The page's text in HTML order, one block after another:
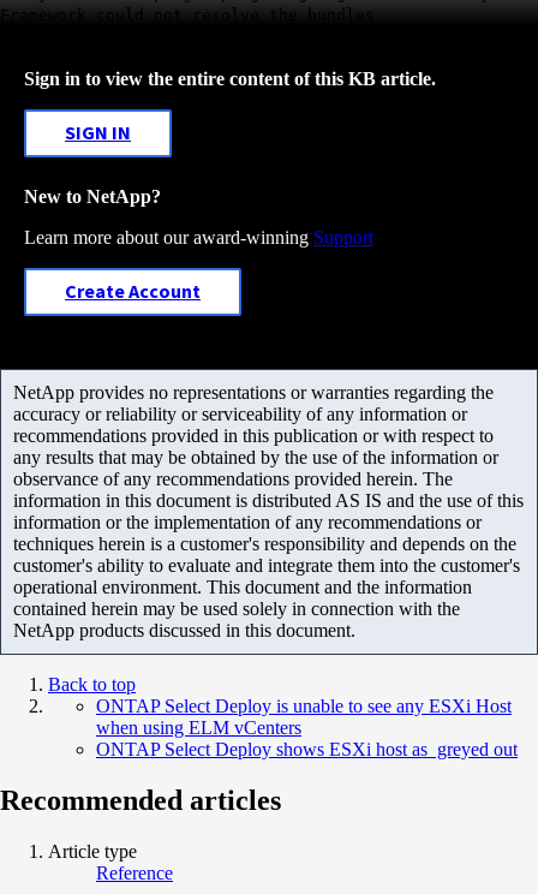
Framework could not resolve the bundles
Sign in to view the entire content of this KB article.
SIGN IN
New to NetApp?
Learn more about our award-winning Support
Create Account
NetApp provides no representations or warranties regarding the
accuracy or reliability or serviceability of any information or
recommendations provided in this publication or with respect to
any results that may be obtained by the use of the information or
observance of any recommendations provided herein. The
information in this document is distributed AS IS and the use of this
information or the implementation of any recommendations or
techniques herein is a customer's responsibility and depends on the
customer's ability to evaluate and integrate them into the customer's
operational environment. This document and the information
contained herein may be used solely in connection with the
NetApp products discussed in this document.
Back to top
ONTAP Select Deploy is unable to see any ESXi Host
when using ELM vCenters
ONTAP Select Deploy shows ESXi host as greyed out
Recommended articles
Article type
Reference